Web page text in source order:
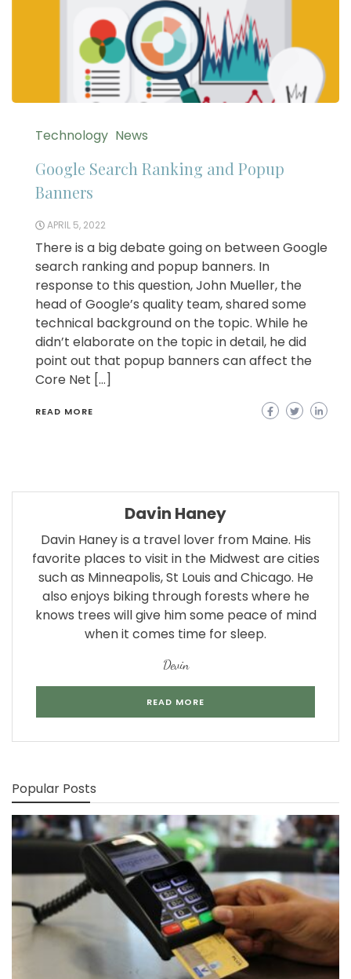
Technology News
Google Search Ranking and Popup
Banners
APRIL 5, 2022
There is a big debate going on between Google
search ranking and popup banners. In
response to this question, John Mueller, the
head of Google’s quality team, shared some
technical background on the topic. While he
didn’t elaborate on the topic in detail, he did
point out that popup banners can affect the
Core Net […]
READ MORE
Davin Haney
Davin Haney is a travel lover from Maine. His
favorite places to visit in the Midwest are cities
such as Minneapolis, St Louis and Chicago. He
also enjoys biking through forests where he
knows trees will give him some peace of mind
when it comes time for sleep.
Devin
READ MORE
Popular Posts